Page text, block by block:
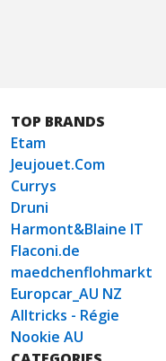
TOP BRANDS
Etam
Jeujouet.Com
Currys
Druni
Harmont&Blaine IT
Flaconi.de
maedchenflohmarkt
Europcar_AU NZ
Alltricks - Régie
Nookie AU